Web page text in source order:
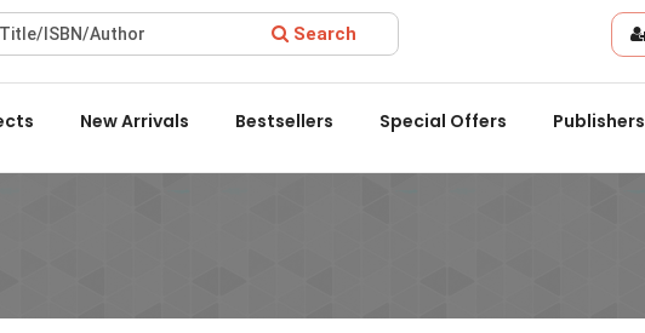
2022 by the Delhi State Booksellers & Publishers' Association.
Search
New Arrivals Bestsellers Special Offers Publishers